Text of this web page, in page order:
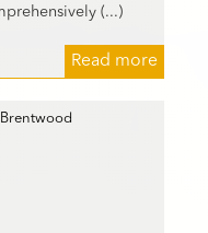
(...)
Read more